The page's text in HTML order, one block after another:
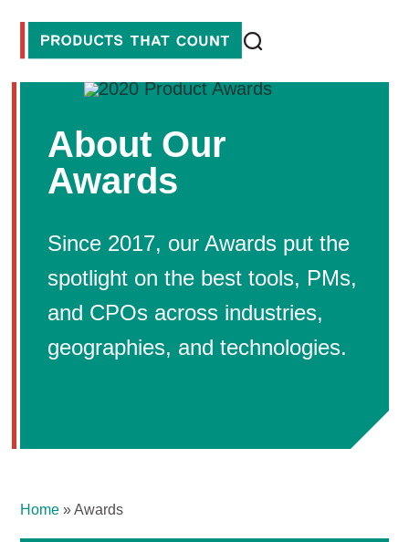
About Our
Awards
Since 2017, our Awards put the
spotlight on the best tools, PMs,
and CPOs across industries,
geographies, and technologies.
Home »Awards